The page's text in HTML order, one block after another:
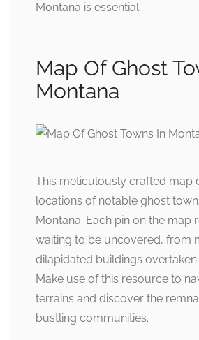
Montana is essential.
Map Of Ghost
Montana
This meticulously crafted map
locations of notable ghost
Montana. Each pin on the map
waiting to be uncovered, from
dilapidated buildings overtaken
Make use of this resource to
terrains and discover the
bustling communities.